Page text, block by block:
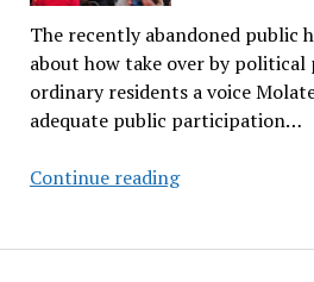
custody
of
minor
daughter
The recently abandoned public
about how take over by political
ordinary residents a voice
adequate public participation…
Continue readingParliamentary